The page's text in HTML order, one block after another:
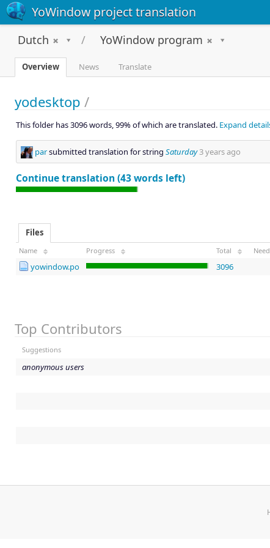
YoWindow project translation
Dutch YoWindow program
Overview News Translate
yodesktop /
This folder has 3096 words, 99% of which are translated. Expand
parsubmitted translation for string Saturday 3 years ago
Continue translation (43 words left)
Files
Name Progress Total
yowindow.po 3096
Top Contributors
Suggestions
anonymous users